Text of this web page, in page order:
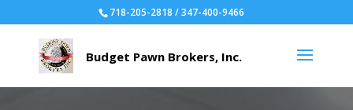
718-205-2818 / 347-400-9466